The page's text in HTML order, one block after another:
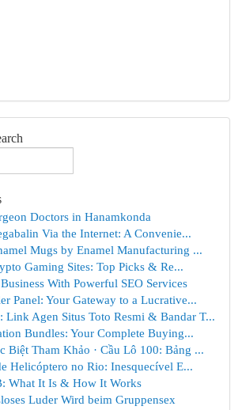
Doctors in Hanamkonda
Via the Internet: A Convenie...
Mugs by Enamel Manufacturing ...
Gaming Sites: Top Picks & Re...
With Powerful SEO Services
Panel: Your Gateway to a Lucrative...
Link Agen Situs Toto Resmi & Bandar T...
Bundles: Your Complete Buying...
Biệt Tham Khảo · Cầu Lô 100: Bảng ...
Helicóptero no Rio: Inesquecível E...
What It Is & How It Works
Luder Wird beim Gruppensex